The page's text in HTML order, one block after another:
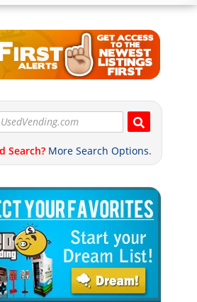
Search? More Search Options.